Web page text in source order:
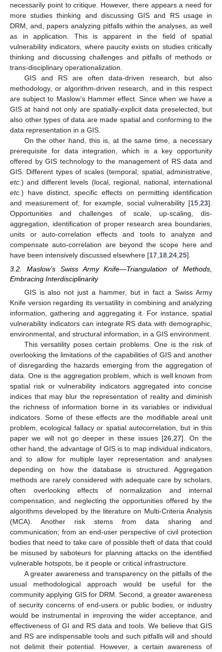
necessarily point to critique. However, there appears a need for
more studies thinking and discussing GIS and RS usage in
DRM, and, papers analyzing pitfalls within the analyses, as well
as in application. This is apparent in the field of spatial
vulnerability indicators, where paucity exists on studies critically
thinking and discussing challenges and pitfalls of methods or
trans-disciplinary operationalization.
GIS and RS are often data-driven research, but also
methodology, or algorithm-driven research, and in this respect
are subject to Maslow’s Hammer effect. Since when we have a
GIS at hand not only are spatially-explicit data preselected, but
also other types of data are made spatial and conforming to the
data representation in a GIS.
On the other hand, this is, at the same time, a necessary
prerequisite for data integration, which is a key opportunity
offered by GIS technology to the management of RS data and
GIS. Different types of scales (temporal, spatial, administrative,
etc. ) and different levels (local, regional, national, international
etc. ) have distinct, specific effects on permitting identification
and measurement of, for example, social vulnerability [15 23].
Opportunities and challenges of scale, up-scaling, dis-
aggregation, identification of proper research area boundaries,
units or auto-correlation effects and tools to analyze and
compensate auto-correlation are beyond the scope here and
have been intensively discussed elsewhere [17 18 24 25].
3.2. Maslow’s Swiss Army Knife—Triangulation of Methods,
Embracing Interdisciplinarity
GIS is also not just a hammer, but in fact a Swiss Army
Knife version regarding its versatility in combining and analyzing
information, gathering and aggregating it. For instance, spatial
vulnerability indicators can integrate RS data with demographic,
environmental, and structural information, in a GIS environment.
This versatility poses certain problems. One is the risk of
overlooking the limitations of the capabilities of GIS and another
of disregarding the hazards emerging from the aggregation of
data. One is the aggregation problem, which is well known from
spatial risk or vulnerability indicators aggregated into concise
indices that may blur the representation of reality and diminish
the richness of information borne in its variables or individual
indicators. Some of these effects are the modifiable areal unit
problem, ecological fallacy or spatial autocorrelation, but in this
paper we will not go deeper in these issues [26 ,27]. On the
other hand, the advantage of GIS is to map individual indicators,
and to allow for multiple layer representation and analyses
depending on how the database is structured. Aggregation
methods are rarely considered with adequate care by scholars,
often overlooking effects of normalization and internal
compensation, and neglecting the opportunities offered by the
algorithms developed by the literature on Multi-Criteria Analysis
(MCA). Another risk stems from data sharing and
communication; from an end-user perspective of civil protection
bodies that need to take care of possible theft of data that could
be misused by saboteurs for planning attacks on the identified
vulnerable hotspots, be it people or critical infrastructure.
A greater awareness and transparency on the pitfalls of the
usual methodological approach would be useful for the
community applying GIS for DRM. Second, a greater awareness
of security concerns of end-users or public bodies, or industry
would be instrumental in improving the wider acceptance, and
effectiveness of GI and RS data and tools. We believe that GIS
and RS are indispensable tools and such pitfalls will and should
not delimit their potential. However, a certain awareness of